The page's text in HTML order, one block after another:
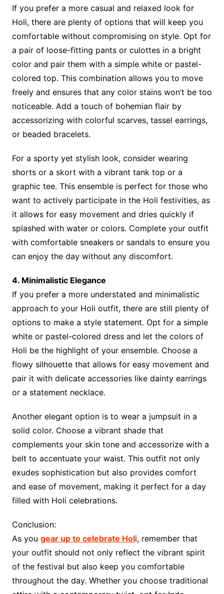
If you prefer a more casual and relaxed look for
Holi, there are plenty of options that will keep you
comfortable without compromising on style. Opt for
a pair of loose-fitting pants or culottes in a bright
color and pair them with a simple white or pastel-
colored top. This combination allows you to move
freely and ensures that any color stains won’t be too
noticeable. Add a touch of bohemian flair by
accessorizing with colorful scarves, tassel earrings,
or beaded bracelets.
For a sporty yet stylish look, consider wearing
shorts or a skort with a vibrant tank top or a
graphic tee. This ensemble is perfect for those who
want to actively participate in the Holi festivities, as
it allows for easy movement and dries quickly if
splashed with water or colors. Complete your outfit
with comfortable sneakers or sandals to ensure you
can enjoy the day without any discomfort.
4. Minimalistic Elegance
If you prefer a more understated and minimalistic
approach to your Holi outfit, there are still plenty of
options to make a style statement. Opt for a simple
white or pastel-colored dress and let the colors of
Holi be the highlight of your ensemble. Choose a
flowy silhouette that allows for easy movement and
pair it with delicate accessories like dainty earrings
or a statement necklace.
Another elegant option is to wear a jumpsuit in a
solid color. Choose a vibrant shade that
complements your skin tone and accessorize with a
belt to accentuate your waist. This outfit not only
exudes sophistication but also provides comfort
and ease of movement, making it perfect for a day
filled with Holi celebrations.
Conclusion:
As you gear up to celebrate Holi, remember that
your outfit should not only reflect the vibrant spirit
of the festival but also keep you comfortable
throughout the day. Whether you choose traditional